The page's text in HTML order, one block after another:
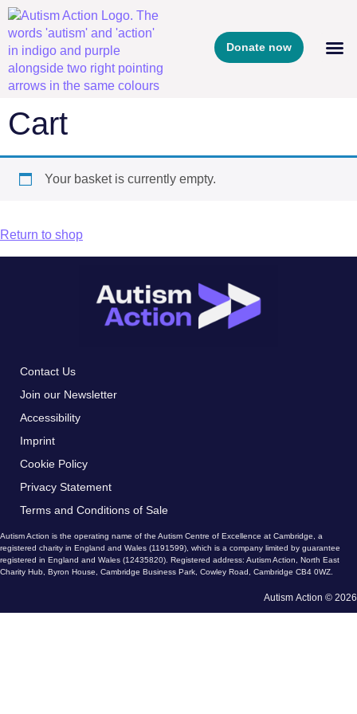
Donate now
Cart
Your basket is currently empty.
Return to shop
Contact Us
Join our Newsletter
Accessibility
Imprint
Cookie Policy
Privacy Statement
Terms and Conditions of Sale
Autism Action is the operating name of the Autism Centre of Excellence at Cambridge, a
registered charity in England and Wales (1191599), which is a company limited by guarantee
registered in England and Wales (12435820). Registered address: Autism Action, North East
Charity Hub, Byron House, Cambridge Business Park, Cowley Road, Cambridge CB4 0WZ.
Autism Action © 2026